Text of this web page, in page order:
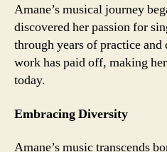
Amane’s musical journey
discovered her passion for
through years of practice
work has paid off, making
today.
Embracing Diversity
Amane’s music transcends